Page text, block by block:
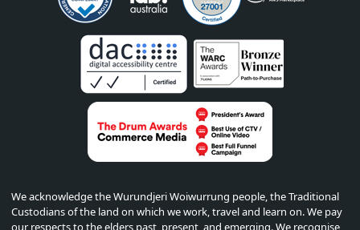
We acknowledge the Wurundjeri Woiwurrung people, the Traditional
Custodians of the land on which we work, travel and learn on. We pay
our respects to the elders past, present, and emerging. We recognise,